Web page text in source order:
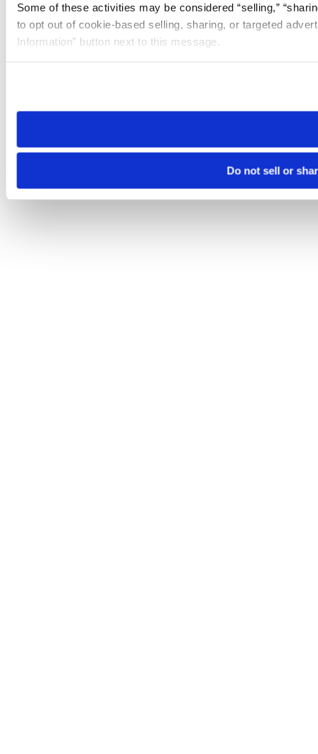
Some of these activities may be considered “selling,”
to opt out of cookie-based selling, sharing, or targeted
Information” button next to this message.
need to be set again.
Do not sell or